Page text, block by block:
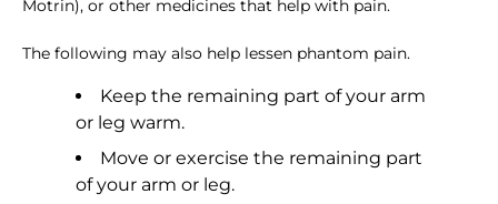
Motrin), or other medicines that help with pain.
The following may also help lessen phantom pain.
Keep the remaining part of your arm
or leg warm.
Move or exercise the remaining part
of your arm or leg.